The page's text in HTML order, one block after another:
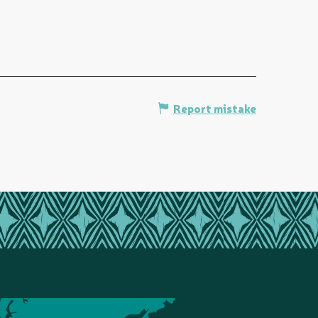
Report mistake